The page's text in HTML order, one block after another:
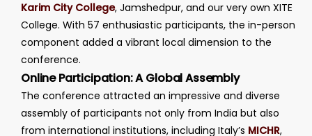
Karim City College, Jamshedpur, and our very own XITE
College. With 57 enthusiastic participants, the in-person
component added a vibrant local dimension to the
conference.
Online Participation: A Global Assembly
The conference attracted an impressive and diverse
assembly of participants not only from India but also
from international institutions, including Italy’s MICHR,